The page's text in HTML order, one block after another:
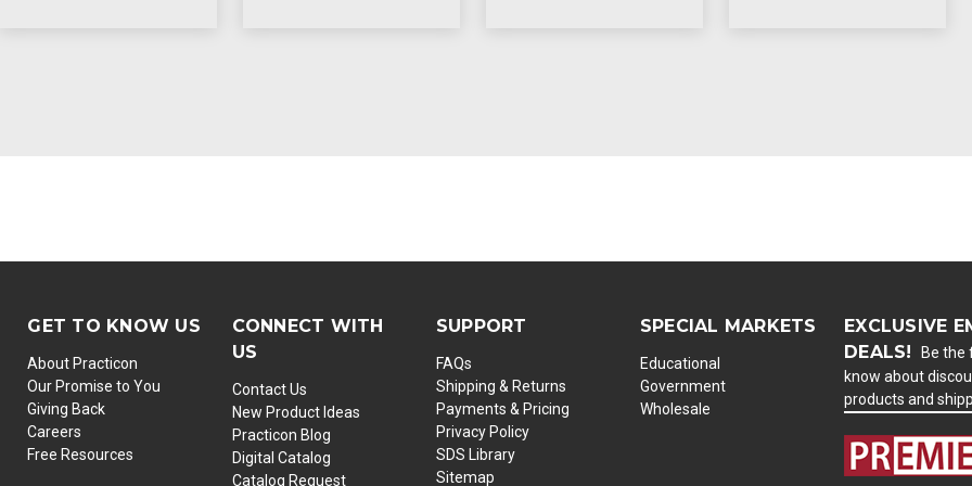
GET TO KNOW US
About Practicon
Our Promise to You
Giving Back
Careers
Free Resources
CONNECT WITH
US
Contact Us
New Product Ideas
Practicon Blog
Digital Catalog
Catalog Request
SUPPORT
FAQs
Shipping & Returns
Payments & Pricing
Privacy Policy
SDS Library
Sitemap
SPECIAL MARKETS
Educational
Government
Wholesale
EXCLUSIVE
DEALS!
Be the
know about
products and